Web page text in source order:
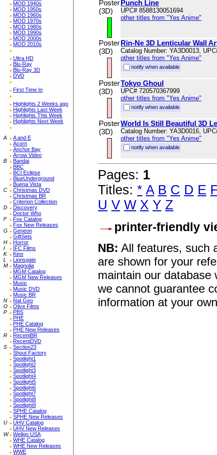
MOD 1940s
MOD 1950s
MOD 1960s
MOD 1970s
MOD 1980s
MOD 1990s
MOD 2000s
MOD 2010s
Ultra HD
Blu-Ray
Blu-Ray 3D
DVD
First Time In
Highlights 2 Weeks ago
Highlights Last Week
Highlights This Week
Highlights Next Week
A
A and E
Acorn
Anchor Bay
Arrow Video
B
Bandai
BBC
BCI Eclipse
BlueUnderground
Buena Vista
C
Christmas DVD
Christmas BR
Criterion Collection
D
Discovery
Doctor Who
F
Fox Catalog
Fox New Releases
G
Geneon
GiftSets
H
Horror
I
IFC Films
K
Kino
L
Lionsgate
M
Magnolia
MGM Catalog
MGM New Releases
Music
Music DVD
Music BR
N
Nat Geo
O
Olive Films
P
PBS
PHE
PHE Catalog
PHE New Releases
R
RecentBR
RecentDVD
S
Section23
Shout Factory
Spotlight1
Spotlight2
Spotlight3
Spotlight4
Spotlight5
Spotlight6
Spotlight7
Spotlight8
Spotlight9
SPHE Catalog
SPHE New Releases
U
UHV Catalog
UHV New Releases
W
Wellgo USA
WHE Catalog
WHE New Releases
WWE
Poster
(3D)
Punch Line
UPC# 8588130051694
other titles from "Yes Anime"
Poster
(3D)
Rin-Ne 3D Lenticular Wall
Catalog Number: YA3D0013,
other titles from "Yes Anime"
notify when available
Poster
(3D)
Tokyo Ghoul
UPC# 720570367999
other titles from "Yes Anime"
notify when available
Poster
(3D)
World Is Still Beautiful 3D
Catalog Number: YA3D0016,
other titles from "Yes Anime"
notify when available
Pages: 1
Titles: * A B C D E
U V W X Y Z
printer-friendly
NB: All features, such
are shown for your
maintain our
we cannot guarantee
information at your